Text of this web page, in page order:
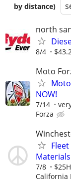
by distance)
north
8/4
Moto
NOW!
7/14
Forza
7/8
California